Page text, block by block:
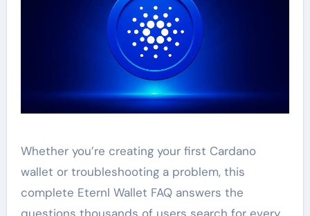
Whether you’re creating your first Cardano
wallet or troubleshooting a problem, this
complete Eternl Wallet FAQ answers the